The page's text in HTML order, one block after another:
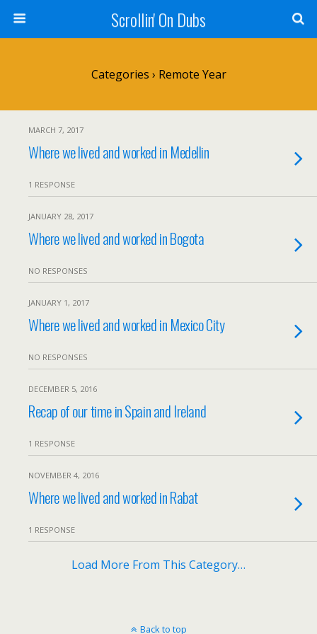
Scrollin' On Dubs
Categories › Remote Year
MARCH 7, 2017
Where we lived and worked in Medellin
1 RESPONSE
JANUARY 28, 2017
Where we lived and worked in Bogota
NO RESPONSES
JANUARY 1, 2017
Where we lived and worked in Mexico City
NO RESPONSES
DECEMBER 5, 2016
Recap of our time in Spain and Ireland
1 RESPONSE
NOVEMBER 4, 2016
Where we lived and worked in Rabat
1 RESPONSE
Load More From This Category…
Back to top